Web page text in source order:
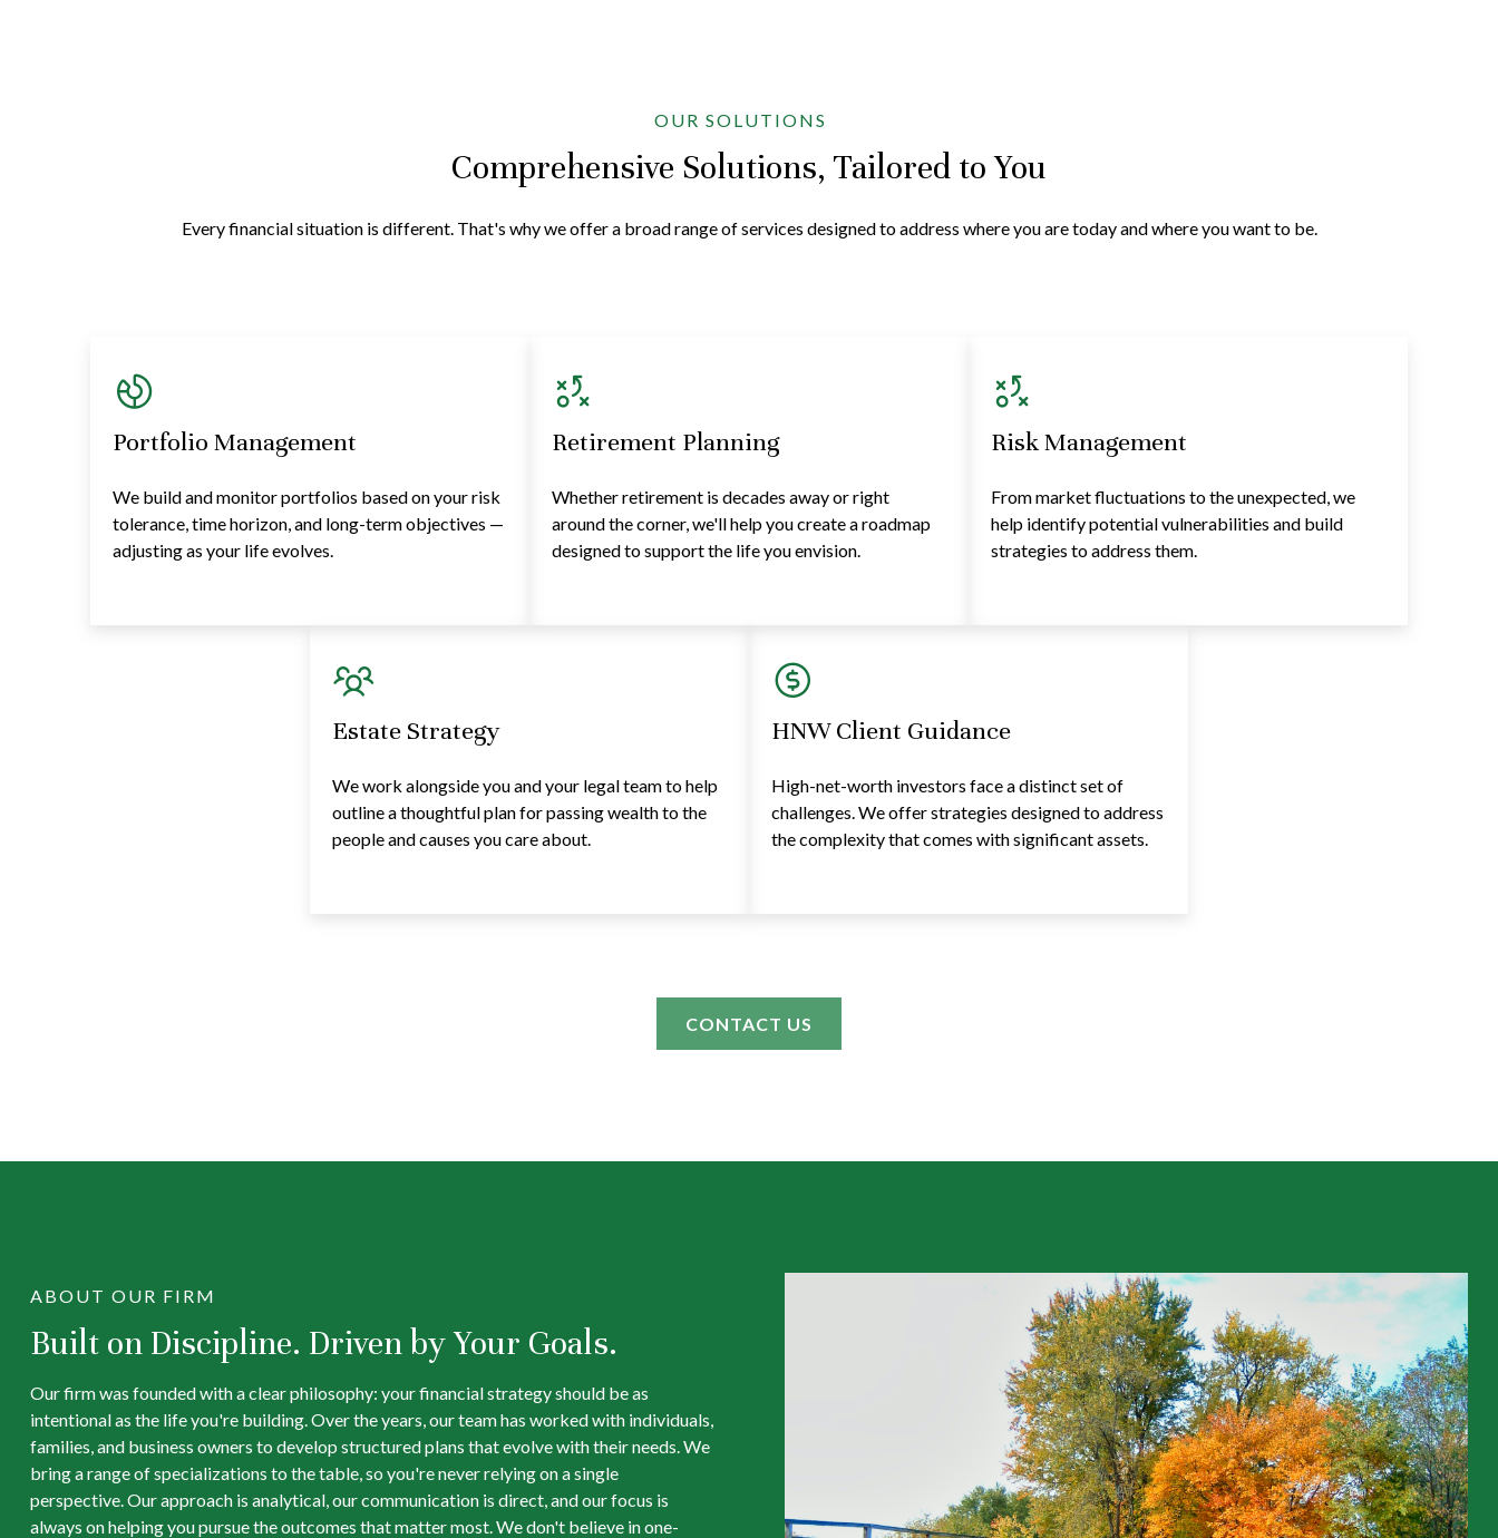
OUR SOLUTIONS
Comprehensive Solutions, Tailored to You
Every financial situation is different. That's why we offer a broad range of services designed to address where you are today and where you want to be.
Portfolio Management
We build and monitor portfolios based on your risk
tolerance, time horizon, and long-term objectives —
adjusting as your life evolves.
Retirement Planning
Whether retirement is decades away or right
around the corner, we'll help you create a roadmap
designed to support the life you envision.
Risk Management
From market fluctuations to the unexpected, we
help identify potential vulnerabilities and build
strategies to address them.
Estate Strategy
We work alongside you and your legal team to help
outline a thoughtful plan for passing wealth to the
people and causes you care about.
HNW Client Guidance
High-net-worth investors face a distinct set of
challenges. We offer strategies designed to address
the complexity that comes with significant assets.
CONTACT US
ABOUT OUR FIRM
Built on Discipline. Driven by Your Goals.
Our firm was founded with a clear philosophy: your financial strategy should be as
intentional as the life you're building. Over the years, our team has worked with individuals,
families, and business owners to develop structured plans that evolve with their needs. We
bring a range of specializations to the table, so you're never relying on a single
perspective. Our approach is analytical, our communication is direct, and our focus is
always on helping you pursue the outcomes that matter most. We don't believe in one-